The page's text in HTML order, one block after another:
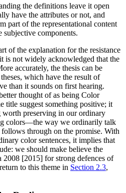
the definitions leave it open
have the attributes or not, and
part of the representational content
subjective components.
of the explanation for the resistance
is not widely acknowledged that the
accurately, the thesis can be
which have the result of
than it sounds on first hearing.
thought of as being Color
title suggest something positive; it
worth preserving in our ordinary
colors—the way we ordinarily talk
through on the promise. With
color sentences, it implies that
we should make believe the
2008 [2015] for strong defences of
to this theme in Section 2.3,